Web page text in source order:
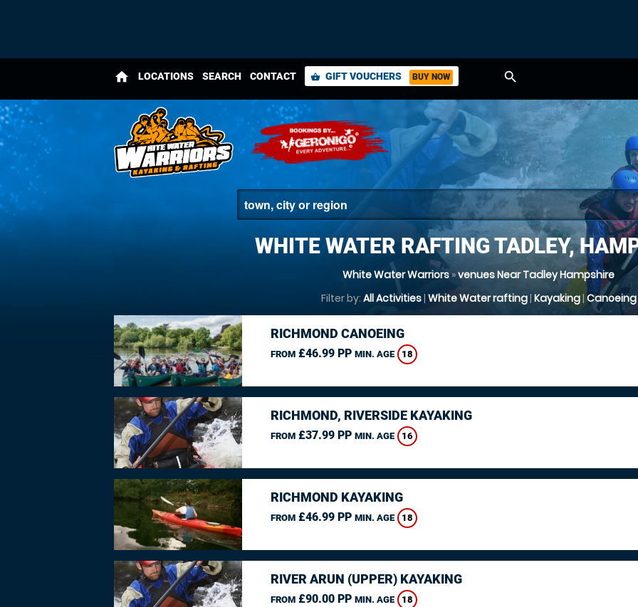
home LOCATIONS SEARCH CONTACT shopping_basket GIFT VOUCHERS BUY NOW search
WHITE WATER RAFTING TADLEY,
White Water Warriors »venues Near Tadley Hampshire
Filter by: All Activities| White Water rafting| Kayaking| Canoeing
RICHMOND CANOEING
FROM£46.99 PP MIN. AGE 18
RICHMOND, RIVERSIDE KAYAKING
FROM£37.99 PP MIN. AGE 16
RICHMOND KAYAKING
FROM£46.99 PP MIN. AGE 18
RIVER ARUN (UPPER) KAYAKING
FROM£90.00 PP MIN. AGE 18